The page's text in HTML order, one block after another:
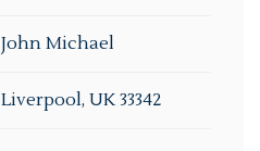
John Michael
Liverpool, UK 33342